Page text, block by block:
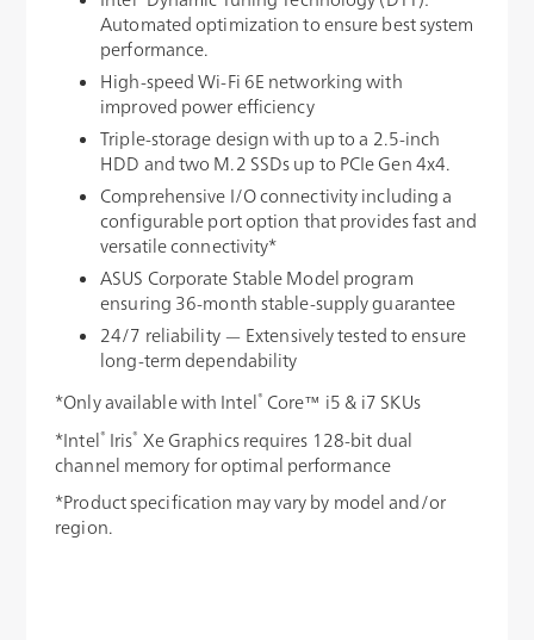
Automated optimization to ensure best system
performance.
High-speed Wi-Fi 6E networking with
improved power efficiency
Triple-storage design with up to a 2.5-inch
HDD and two M.2 SSDs up to PCIe Gen 4x4.
Comprehensive I/O connectivity including a
configurable port option that provides fast and
versatile connectivity*
ASUS Corporate Stable Model program
ensuring 36-month stable-supply guarantee
24/7 reliability — Extensively tested to ensure
long-term dependability
*Only available with Intel® Core™ i5 & i7 SKUs
*Intel® Iris® Xe Graphics requires 128-bit dual
channel memory for optimal performance
*Product specification may vary by model and/or
region.